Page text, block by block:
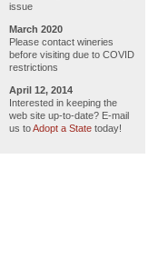
issue
March 2020
Please contact wineries
before visiting due to COVID
restrictions
April 12, 2014
Interested in keeping the
web site up-to-date? E-mail
us toAdopt a State today!